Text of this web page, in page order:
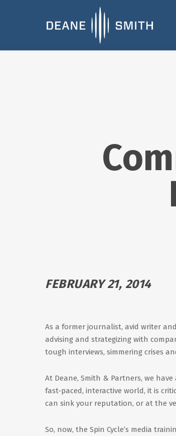
FEBRUARY 21, 2014
As a former journalist, avid writer
advising and strategizing with
tough interviews, simmering crises
At Deane, Smith & Partners, we
fast-paced, interactive world, it is
can sink your reputation, or at the
So, now, the Spin Cycle’s media